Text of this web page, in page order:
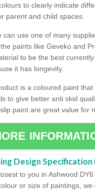
to clearly indicate
parent and child spaces.
can use one of many
paints like Geveko and
to be the best
it has longevity.
is a coloured paint
to give better anti skid
paint are great value for
Design Specification
to you in Ashwood
or size of paintings, we